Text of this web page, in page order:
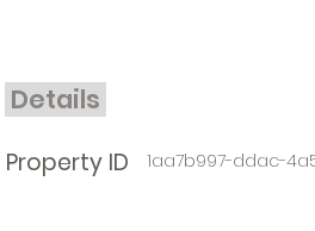
Details
Property ID 1aa7b997-ddac-